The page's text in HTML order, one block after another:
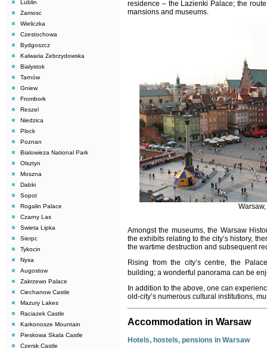
Lublin
Zamosc
Wieliczka
Czestochowa
Bydgoszcz
Kalwaria Zebrzydowska
Bialystok
Tarnów
Gniew
Frombork
Reszel
Niedzica
Plock
Poznan
Bialowieza National Park
Olsztyn
Moszna
Dabki
Sopot
Rogalin Palace
Czarny Las
Swieta Lipka
Sierpc
Tykocin
Nysa
Augostow
Zakrzewo Palace
Ciechanow Castle
Mazury Lakes
Raciazek Castle
Karkonosze Mountain
Pieskowa Skala Castle
Czersk Castle
residence – the Lazienki Palace; the
mansions and museums.
Amongst the museums, the Warsaw
the exhibits relating to the city’s history,
the wartime destruction and subsequent
Rising from the city’s centre, the
building; a wonderful panorama can be
In addition to the above, one can
old-city’s numerous cultural institutions,
Accommodation in Warsaw
Hotels, hostels, pensions in Warsaw